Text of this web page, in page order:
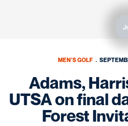
MEN'S GOLF
Adams,
UTSA on final
Forest